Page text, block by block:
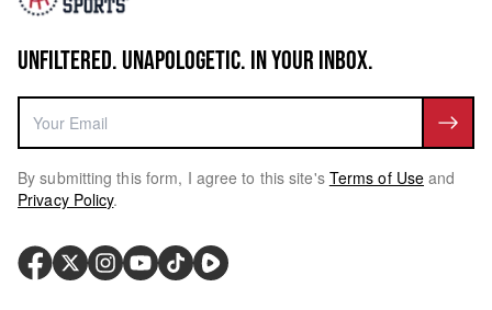
UNFILTERED. UNAPOLOGETIC. IN YOUR INBOX.
By submitting this form, I agree to this site's Terms of Use and
Privacy Policy.